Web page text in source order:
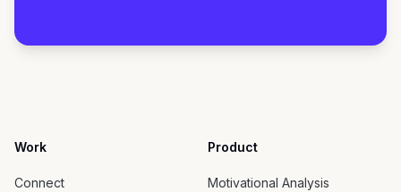
Work
Connect
Product
Motivational Analysis